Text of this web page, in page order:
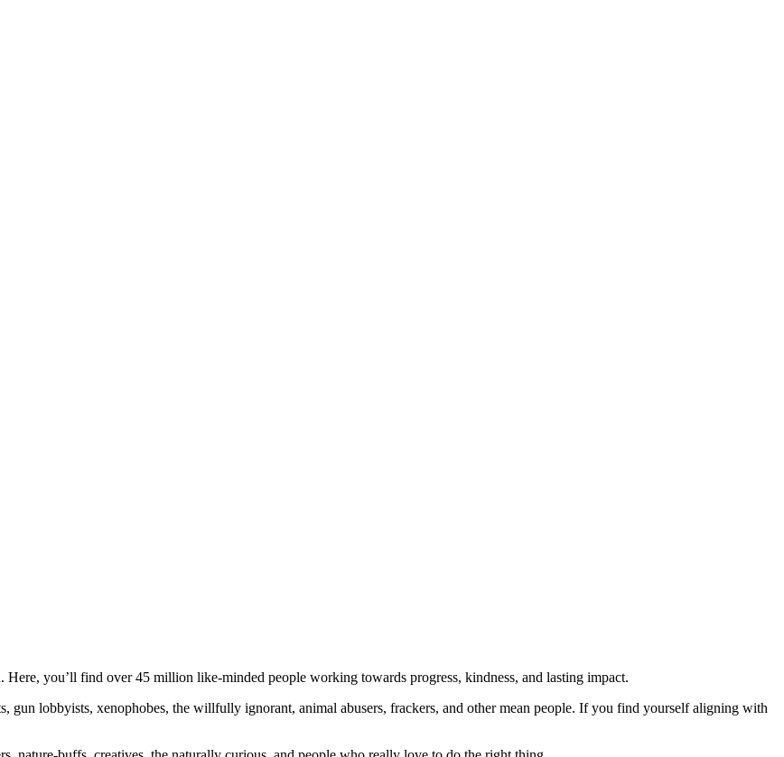
Here, you’ll find over 45 million like-minded people working towards progress, kindness, and lasting impact.
gun lobbyists, xenophobes, the willfully ignorant, animal abusers, frackers, and other mean people. If you find yourself aligning with